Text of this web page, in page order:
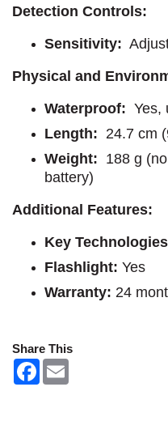
Detection Controls:
Sensitivity:
Physical and
Waterproof: Yes,
Length: 24.7 cm
Weight: 188 g
battery)
Additional Features:
Key
Flashlight: Yes
Warranty: 24
Share This
F